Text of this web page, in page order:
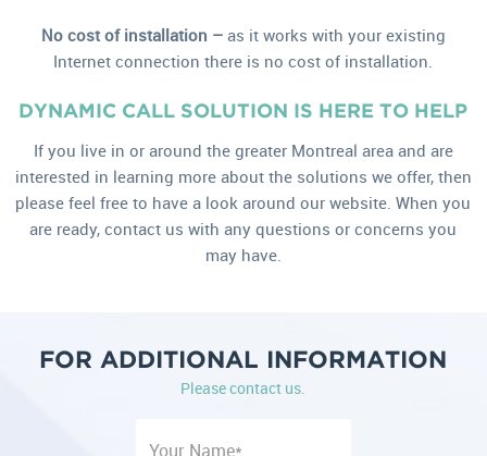
No cost of installation –as it works with your existing
Internet connection there is no cost of installation.
DYNAMIC CALL SOLUTION IS HERE TO HELP
If you live in or around the greater Montreal area and are
interested in learning more about the solutions we offer, then
please feel free to have a look around our website. When you
are ready, contact us with any questions or concerns you
may have.
FOR ADDITIONAL INFORMATION
Please contact us.